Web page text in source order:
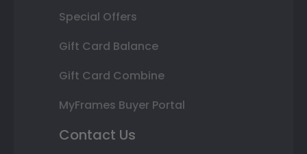
Special Offers
Gift Card Balance
Gift Card Combine
MyFrames Buyer Portal
Contact Us